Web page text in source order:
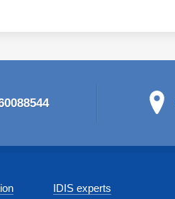
IDIS experts